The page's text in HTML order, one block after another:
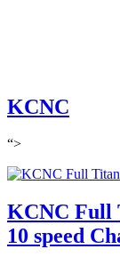
KCNC
“>
KCNC Full
10 speed